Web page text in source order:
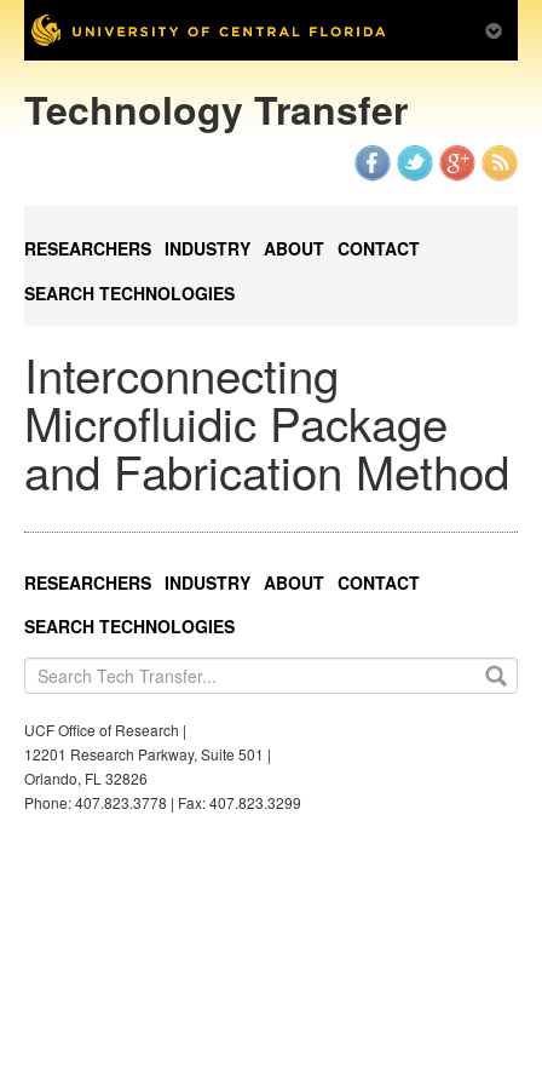
Technology Transfer
RESEARCHERS INDUSTRY ABOUT CONTACT
SEARCH TECHNOLOGIES
Interconnecting
Microfluidic Package
and Fabrication Method
RESEARCHERS INDUSTRY ABOUT CONTACT
SEARCH TECHNOLOGIES
UCF Office of Research |
12201 Research Parkway, Suite 501 |
Orlando, FL 32826
Phone: 407.823.3778 | Fax: 407.823.3299